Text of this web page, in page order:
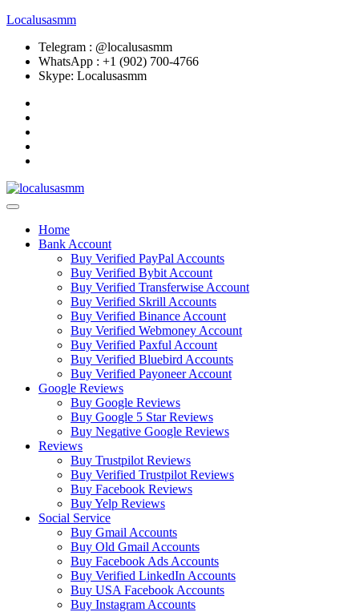
Localusasmm
Telegram : @localusasmm
WhatsApp : +1 (902) 700-4766
Skype: Localusasmm
Home
Bank Account
Buy Verified PayPal Accounts
Buy Verified Bybit Account
Buy Verified Transferwise Account
Buy Verified Skrill Accounts
Buy Verified Binance Account
Buy Verified Webmoney Account
Buy Verified Paxful Account
Buy Verified Bluebird Accounts
Buy Verified Payoneer Account
Google Reviews
Buy Google Reviews
Buy Google 5 Star Reviews
Buy Negative Google Reviews
Reviews
Buy Trustpilot Reviews
Buy Verified Trustpilot Reviews
Buy Facebook Reviews
Buy Yelp Reviews
Social Service
Buy Gmail Accounts
Buy Old Gmail Accounts
Buy Facebook Ads Accounts
Buy Verified LinkedIn Accounts
Buy USA Facebook Accounts
Buy Instagram Accounts